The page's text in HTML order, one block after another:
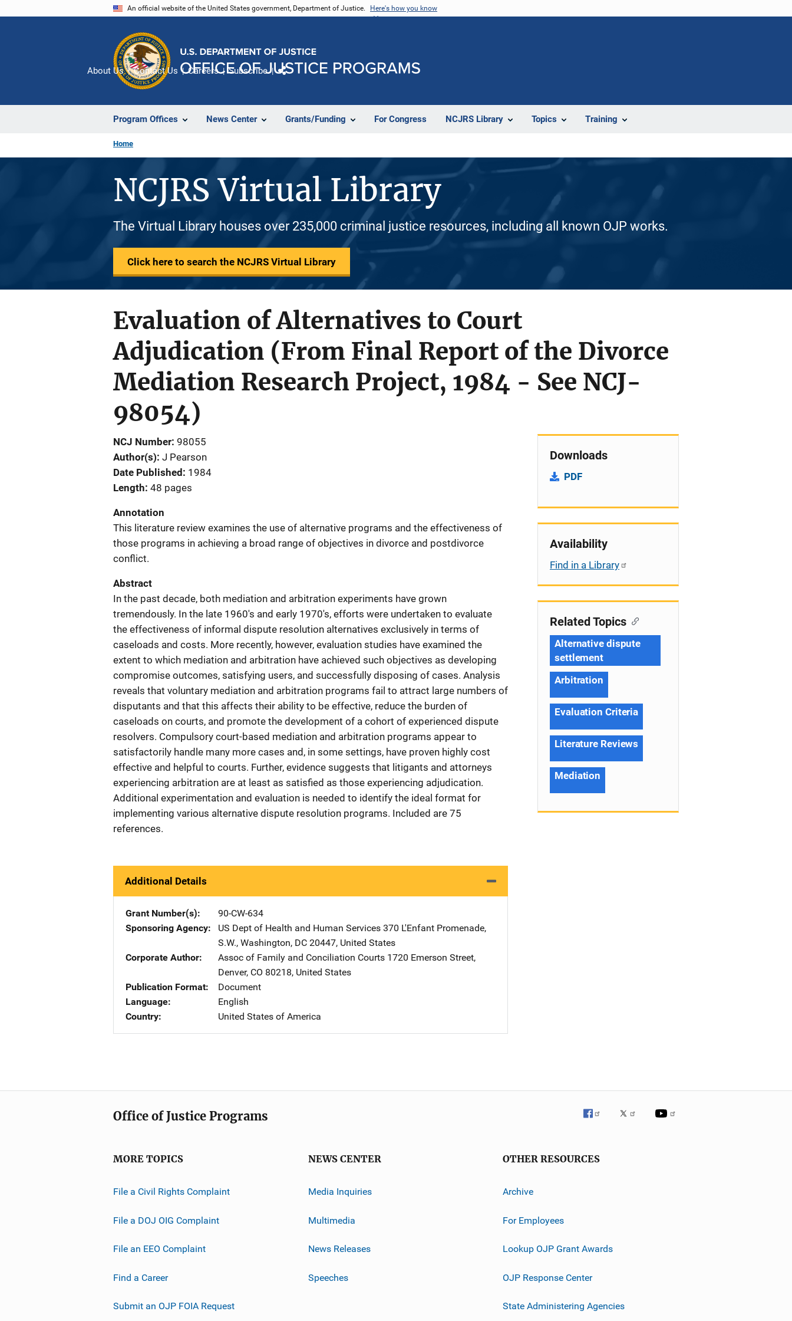
An official website of the United States government, Department of Justice. Here's how you know
Program Offices News Center Grants/Funding For Congress NCJRS Library Topics Training
About Us Contact Us Careers Subscribe
Home
NCJRS Virtual Library
The Virtual Library houses over 235,000 criminal justice resources, including all known OJP works.
Click here to search the NCJRS Virtual Library
Evaluation of Alternatives to Court
Adjudication (From Final Report of the Divorce
Mediation Research Project, 1984 - See NCJ-
98054)
NCJ Number 98055
Author(s) J Pearson
Date Published
1984
Length 48 pages
Annotation
This literature review examines the use of alternative programs and the effectiveness of
those programs in achieving a broad range of objectives in divorce and postdivorce
conflict.
Abstract
In the past decade, both mediation and arbitration experiments have grown
tremendously. In the late 1960's and early 1970's, efforts were undertaken to evaluate
the effectiveness of informal dispute resolution alternatives exclusively in terms of
caseloads and costs. More recently, however, evaluation studies have examined the
extent to which mediation and arbitration have achieved such objectives as developing
compromise outcomes, satisfying users, and successfully disposing of cases. Analysis
reveals that voluntary mediation and arbitration programs fail to attract large numbers of
disputants and that this affects their ability to be effective, reduce the burden of
caseloads on courts, and promote the development of a cohort of experienced dispute
resolvers. Compulsory court-based mediation and arbitration programs appear to
satisfactorily handle many more cases and, in some settings, have proven highly cost
effective and helpful to courts. Further, evidence suggests that litigants and attorneys
experiencing arbitration are at least as satisfied as those experiencing adjudication.
Additional experimentation and evaluation is needed to identify the ideal format for
implementing various alternative dispute resolution programs. Included are 75
references.
Additional Details
Grant Number(s)
90-CW-634
Sponsoring Agency
US Dept of Health and Human Services Address
370 L'Enfant Promenade,
S.W., Washington, DC 20447, United States
Corporate Author
Assoc of Family and Conciliation Courts Address
1720 Emerson Street,
Denver, CO 80218, United States
Publication Format
Document
Language
English
Country
United States of America
Downloads
PDF
Availability
Find in a Library
Related Topics
Alternative dispute
settlement
Arbitration
Evaluation Criteria
Literature Reviews
Mediation
Office of Justice Programs
MORE TOPICS
File a Civil Rights Complaint
File a DOJ OIG Complaint
File an EEO Complaint
Find a Career
Submit an OJP FOIA Request
NEWS CENTER
Media Inquiries
Multimedia
News Releases
Speeches
OTHER RESOURCES
Archive
For Employees
Lookup OJP Grant Awards
OJP Response Center
State Administering Agencies